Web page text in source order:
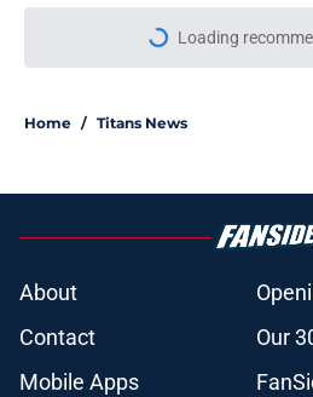
Loading
Home / Titans News
About
Contact
Our
Mobile Apps